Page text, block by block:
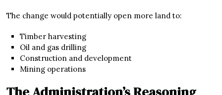
The change would potentially open more land to:
Timber harvesting
Oil and gas drilling
Construction and development
Mining operations